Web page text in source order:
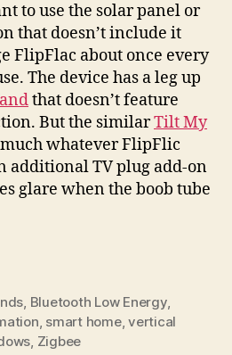
to use the solar panel or
that doesn’t include it
FlipFlac about once every
The device has a leg up
that doesn’t feature
But the similarTilt My
whatever FlipFlic
additional TV plug add-on
glare when the boob tube
Bluetooth Low Energy,
smart home,vertical
Zigbee